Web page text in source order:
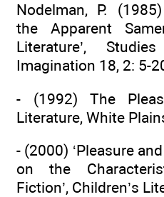
Nodelman, P.
the Apparent
Literature’,
Imagination 18, 2: 5-
- (1992) The
Literature, White
- (2000) ‘Pleasure
on the
Fiction’, Children’s